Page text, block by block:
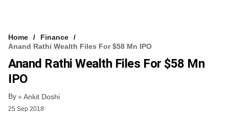
Home
Finance
Anand Rathi Wealth Files For $58 Mn IPO
Anand Rathi Wealth Files For $58 Mn
IPO
By Ankit Doshi
25 Sep 2018